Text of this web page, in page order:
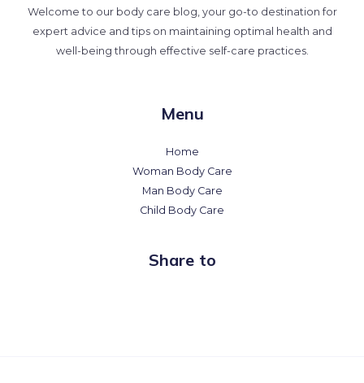
Welcome to our body care blog, your go-to destination for
expert advice and tips on maintaining optimal health and
well-being through effective self-care practices.
Menu
Home
Woman Body Care
Man Body Care
Child Body Care
Share to